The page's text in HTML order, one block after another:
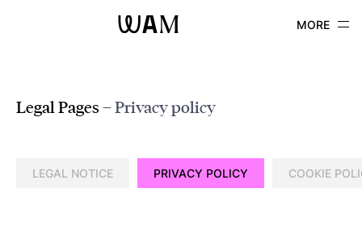
Legal Pages – Privacy policy
LEGAL NOTICE PRIVACY POLICY COOKIE